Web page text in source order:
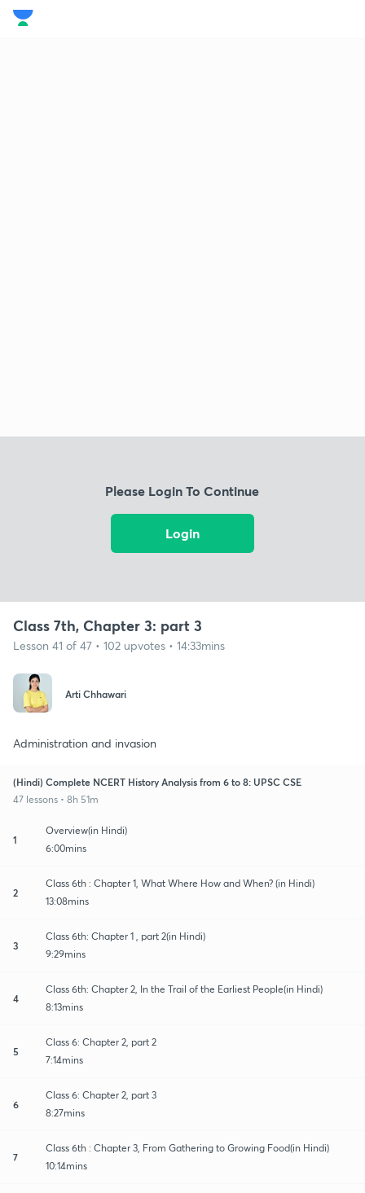
Please Login To Continue
Login
Class 7th, Chapter 3: part 3
Lesson 41 of 47 • 102 upvotes • 14:33mins
Arti Chhawari
Administration and invasion
(Hindi) Complete NCERT History Analysis from 6 to 8: UPSC CSE
47 lessons • 8h 51m
1
Overview(in Hindi)
6:00mins
2
Class 6th : Chapter 1, What Where How and When? (in Hindi)
13:08mins
3
Class 6th: Chapter 1 , part 2(in Hindi)
9:29mins
4
Class 6th: Chapter 2, In the Trail of the Earliest People(in Hindi)
8:13mins
5
Class 6: Chapter 2, part 2
7:14mins
6
Class 6: Chapter 2, part 3
8:27mins
7
Class 6th : Chapter 3, From Gathering to Growing Food(in Hindi)
10:14mins